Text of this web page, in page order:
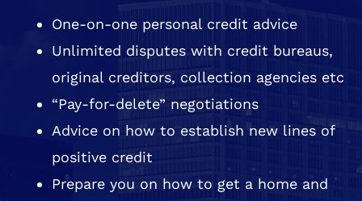
One-on-one personal credit advice
Unlimited disputes with credit bureaus,
original creditors, collection agencies etc
“Pay-for-delete” negotiations
Advice on how to establish new lines of
positive credit
Prepare you on how to get a home and